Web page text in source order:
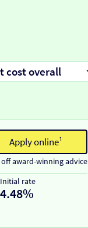
Apply online¹
off award-winning advice
Initial rate
4.48%